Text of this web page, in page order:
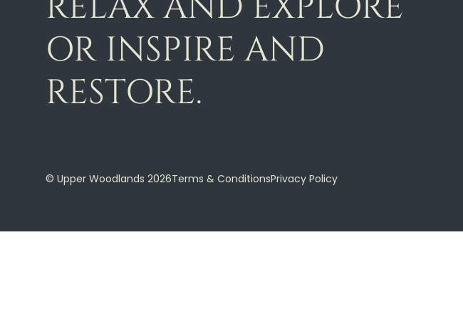
OR INSPIRE AND
RESTORE.
© Upper Woodlands 2026Terms & ConditionsPrivacy Policy